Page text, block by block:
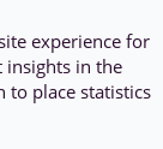
experience for
insights in the
to place statistics